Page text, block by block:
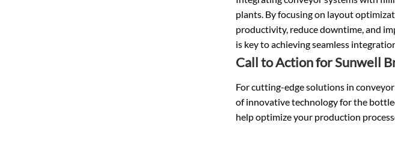
plants. By focusing on layout
productivity, reduce downtime, and
is key to achieving seamless
Call to Action for Sunwell
For cutting-edge solutions in
of innovative technology for the
help optimize your production